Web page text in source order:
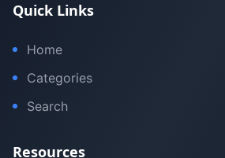
Quick Links
Home
Categories
Search
Resources